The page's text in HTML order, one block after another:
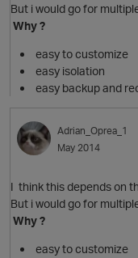
But i would go for
Why ?
easy to customize
easy isolation
easy backup and
Adrian_Oprea_1
May 2014
I think this depends on
But i would go for
Why ?
easy to customize